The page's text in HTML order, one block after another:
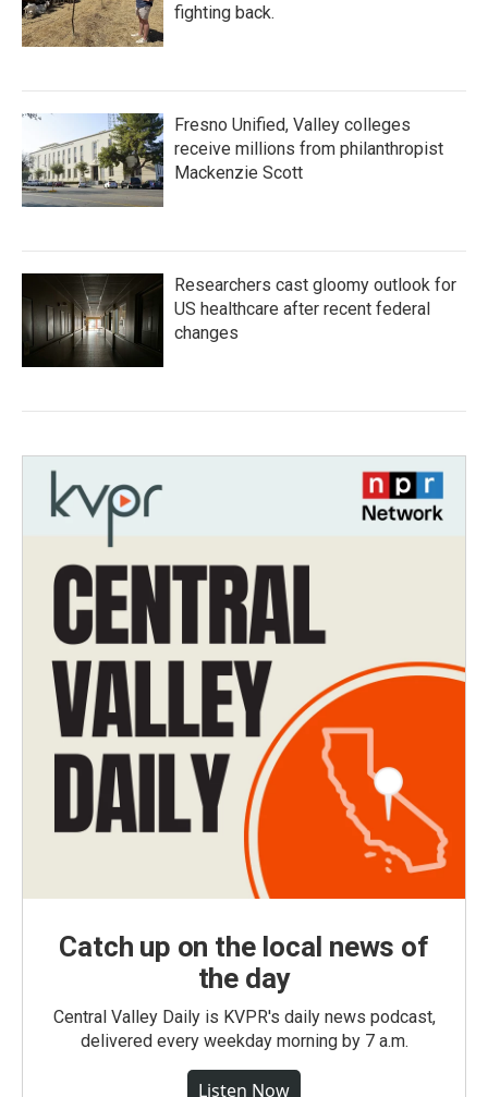
fighting back.
Fresno Unified, Valley colleges
receive millions from philanthropist
Mackenzie Scott
Researchers cast gloomy outlook for
US healthcare after recent federal
changes
Catch up on the local news of
the day
Central Valley Daily is KVPR's daily news podcast,
delivered every weekday morning by 7 a.m.
Listen Now